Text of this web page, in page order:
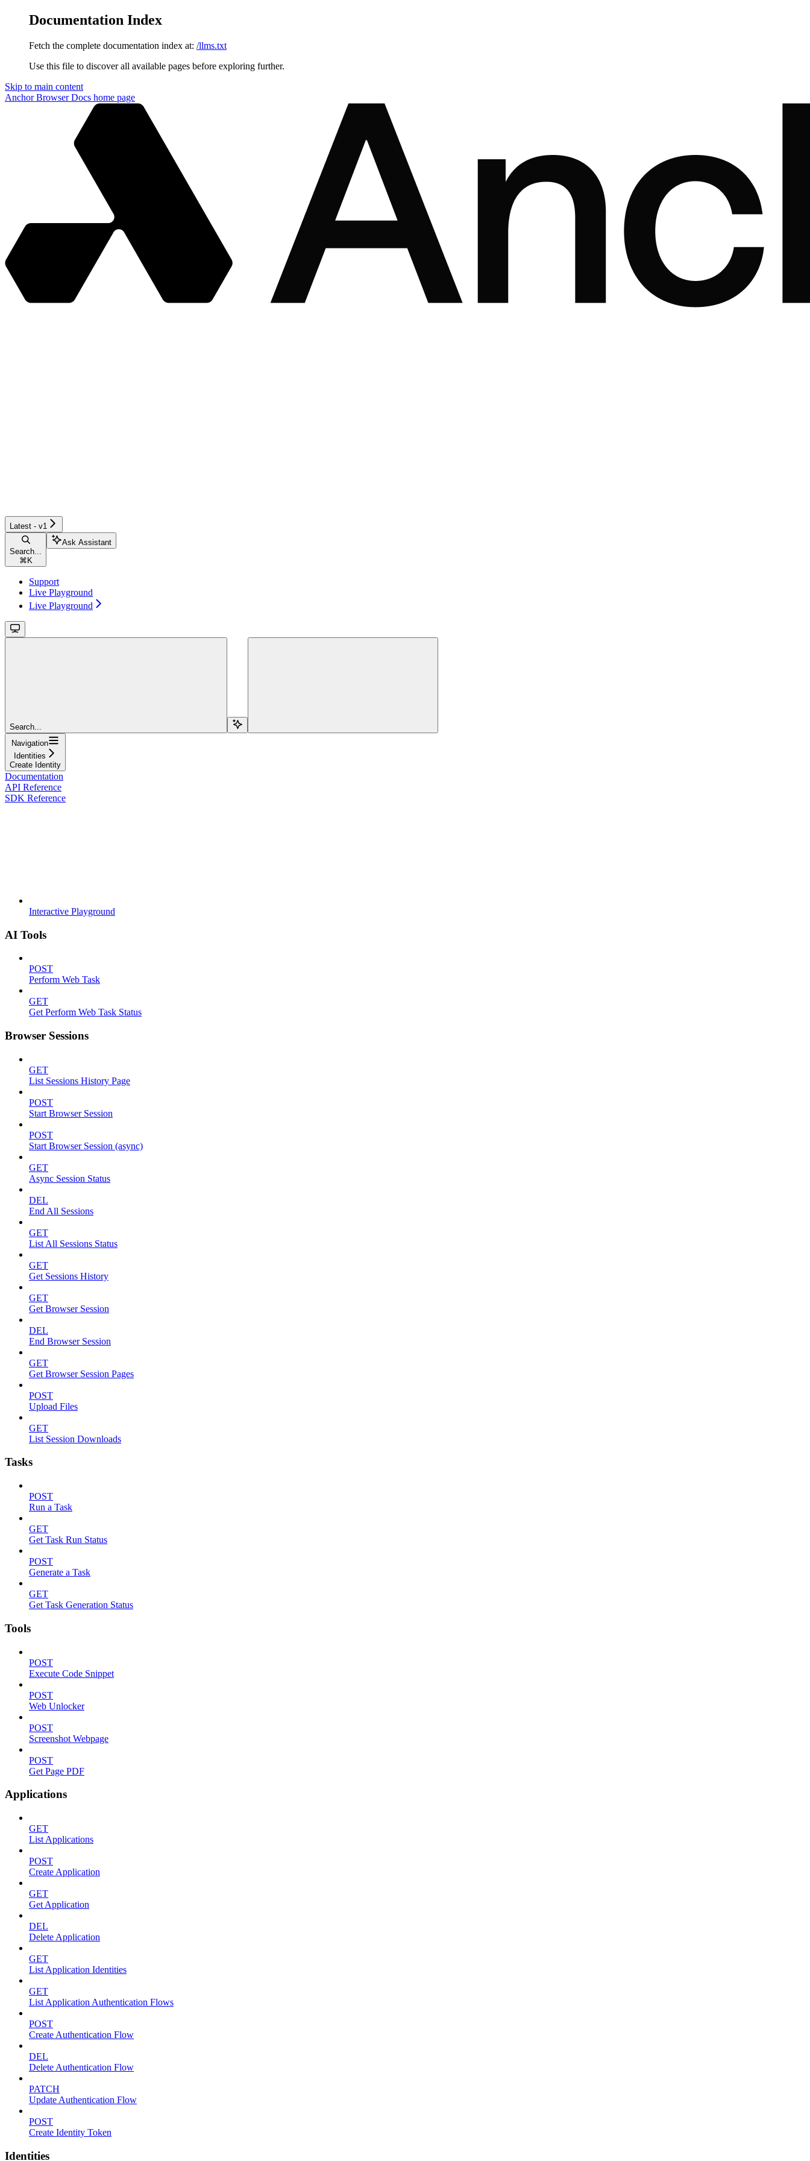
Documentation Index
Fetch the complete documentation index at: /llms.txt
Use this file to discover all available pages before exploring further.
Skip to main content
Anchor Browser Docs home page
Latest - v1
Search...
⌘ K
Ask Assistant
Support
Live Playground
Live Playground
Search...
Navigation
Identities
Create Identity
Documentation
API Reference
SDK Reference
Interactive Playground
AI Tools
POST
Perform Web Task
GET
Get Perform Web Task Status
Browser Sessions
GET
List Sessions History Page
POST
Start Browser Session
POST
Start Browser Session (async)
GET
Async Session Status
DEL
End All Sessions
GET
List All Sessions Status
GET
Get Sessions History
GET
Get Browser Session
DEL
End Browser Session
GET
Get Browser Session Pages
POST
Upload Files
GET
List Session Downloads
Tasks
POST
Run a Task
GET
Get Task Run Status
POST
Generate a Task
GET
Get Task Generation Status
Tools
POST
Execute Code Snippet
POST
Web Unlocker
POST
Screenshot Webpage
POST
Get Page PDF
Applications
GET
List Applications
POST
Create Application
GET
Get Application
DEL
Delete Application
GET
List Application Identities
GET
List Application Authentication Flows
POST
Create Authentication Flow
DEL
Delete Authentication Flow
PATCH
Update Authentication Flow
POST
Create Identity Token
Identities